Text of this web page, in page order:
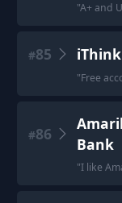
"A+ and
#85
"Free
#86
Bank
"I like